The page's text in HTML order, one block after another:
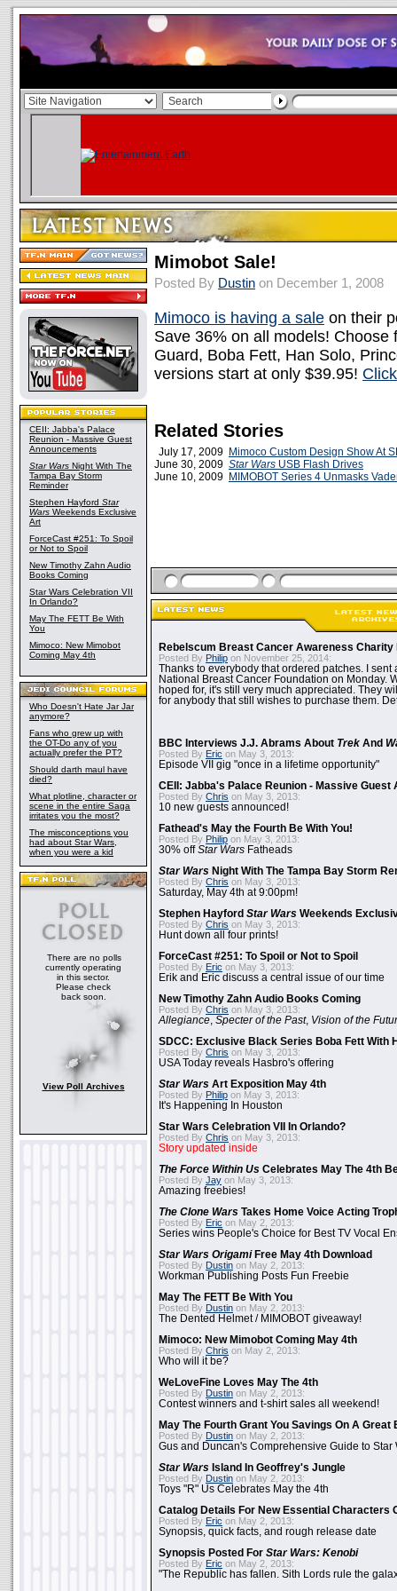
CEII: Jabba's Palace
Reunion - Massive Guest
Announcements
Star Wars Night With The
Tampa Bay Storm
Reminder
Stephen Hayford Star
Wars Weekends Exclusive
Art
ForceCast #251: To Spoil
or Not to Spoil
New Timothy Zahn Audio
Books Coming
Star Wars Celebration VII
In Orlando?
May The FETT Be With
You
Mimoco: New Mimobot
Coming May 4th
Who Doesn't Hate Jar Jar
anymore?
Fans who grew up with
the OT-Do any of you
actually prefer the PT?
Should darth maul have
died?
What plotline, character or
scene in the entire Saga
irritates you the most?
The misconceptions you
had about Star Wars,
when you were a kid
There are no polls
currently operating
in this sector.
Please check
back soon.
View Poll Archives
Mimobot Sale!
Posted By Dustin on December 1, 2008
Mimoco is having a sale on their
Save 36% on all models!
Guard, Boba Fett, Han Solo,
versions start at only $39.95!
Related Stories
July 17, 2009 Mimoco Custom Design Show At
June 30, 2009 Star Wars USB Flash Drives
June 10, 2009 MIMOBOT Series 4 Unmasks
Rebelscum Breast Cancer Awareness Charity
Posted By Philip on November 25, 2014:
Thanks to everybody that ordered patches. I sent
National Breast Cancer Foundation on Monday.
hoped for, it's still very much appreciated. They
for anybody that still wishes to purchase them.
BBC Interviews J.J. Abrams About Trek And
Posted By Eric on May 3, 2013:
Episode VII gig "once in a lifetime opportunity"
CEII: Jabba's Palace Reunion - Massive Guest
Posted By Chris on May 3, 2013:
10 new guests announced!
Fathead's May the Fourth Be With You!
Posted By Philip on May 3, 2013:
30% offStar Wars Fatheads
Star Wars Night With The Tampa Bay Storm
Posted By Chris on May 3, 2013:
Saturday, May 4th at 9:00pm!
Stephen Hayford Star Wars Weekends
Posted By Chris on May 3, 2013:
Hunt down all four prints!
ForceCast #251: To Spoil or Not to Spoil
Posted By Eric on May 3, 2013:
Erik and Eric discuss a central issue of our time
New Timothy Zahn Audio Books Coming
Posted By Chris on May 3, 2013:
Allegiance Specter of the Past, Vision of the
SDCC: Exclusive Black Series Boba Fett With
Posted By Chris on May 3, 2013:
USA Today reveals Hasbro's offering
Star Wars Art Exposition May 4th
Posted By Philip on May 3, 2013:
It's Happening In Houston
Star Wars Celebration VII In Orlando?
Posted By Chris on May 3, 2013:
Story updated inside
The Force Within Us Celebrates May The 4th
Posted By Jay on May 3, 2013:
Amazing freebies!
The Clone Wars Takes Home Voice Acting
Posted By Eric on May 2, 2013:
Series wins People's Choice for Best TV Vocal
Star Wars OrigamiFree May 4th Download
Posted By Dustin on May 2, 2013:
Workman Publishing Posts Fun Freebie
May The FETT Be With You
Posted By Dustin on May 2, 2013:
The Dented Helmet / MIMOBOT giveaway!
Mimoco: New Mimobot Coming May 4th
Posted By Chris on May 2, 2013:
Who will it be?
WeLoveFine Loves May The 4th
Posted By Dustin on May 2, 2013:
Contest winners and t-shirt sales all weekend!
May The Fourth Grant You Savings On A Great
Posted By Dustin on May 2, 2013:
Gus and Duncan's Comprehensive Guide to Star
Star Wars Island In Geoffrey's Jungle
Posted By Dustin on May 2, 2013:
Toys "R" Us Celebrates May the 4th
Catalog Details For New Essential Characters
Posted By Eric on May 2, 2013:
Synopsis, quick facts, and rough release date
Synopsis Posted For Star Wars: Kenobi
Posted By Eric on May 2, 2013:
"The Republic has fallen. Sith Lords rule the